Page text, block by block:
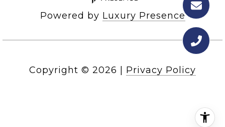
Powered by Luxury Presence
Copyright © 2026 Privacy Policy